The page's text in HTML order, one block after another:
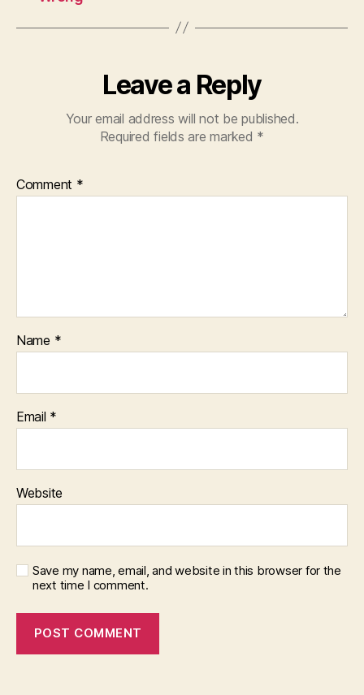
Leave a Reply
Your email address will not be published.
Required fields are marked *
Comment *
Name *
Email *
Website
Save my name, email, and website in this browser for the
next time I comment.